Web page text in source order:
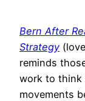
Bern After
Strategy
reminds
work to think
movements